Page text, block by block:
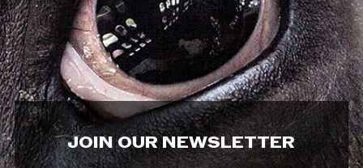
JOIN OUR NEWSLETTER